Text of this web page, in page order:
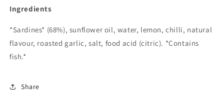
Ingredients
*Sardines* (68%), sunflower oil, water, lemon, chilli, natural
flavour, roasted garlic, salt, food acid (citric). *Contains
fish.*
Share